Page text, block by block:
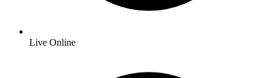
Live Online